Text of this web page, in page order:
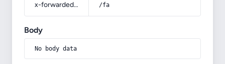
x-forwarded-prefix /fa
Body
No body data